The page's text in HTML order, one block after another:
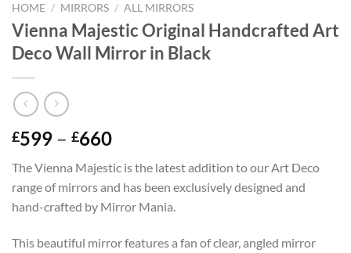
HOME / MIRRORS / ALL MIRRORS
Vienna Majestic Original Handcrafted Art
Deco Wall Mirror in Black
£599 – £660Price
£599
through
£660
The Vienna Majestic is the latest addition to our Art Deco
range of mirrors and has been exclusively designed and
hand-crafted by Mirror Mania.
This beautiful mirror features a fan of clear, angled mirror